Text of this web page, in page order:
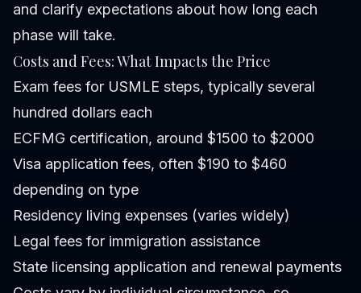
and clarify expectations about how long each
phase will take.
Costs and Fees: What Impacts the Price
Exam fees for USMLE steps, typically several
hundred dollars each
ECFMG certification, around $1500 to $2000
Visa application fees, often $190 to $460
depending on type
Residency living expenses (varies widely)
Legal fees for immigration assistance
State licensing application and renewal payments